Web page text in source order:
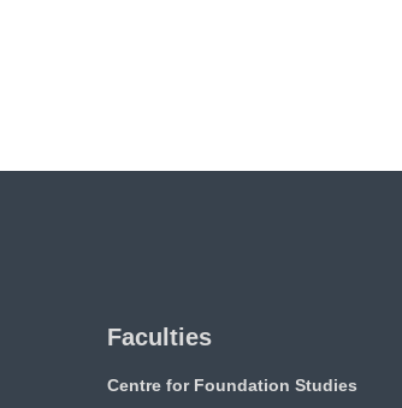
Faculties
Centre for Foundation Studies